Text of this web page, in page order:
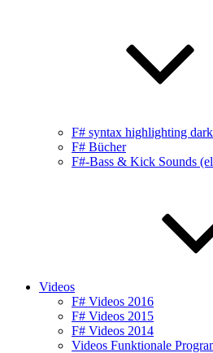
F# syntax highlighting
F# Bücher
F#-Bass & Kick Sounds
Videos
F# Videos 2016
F# Videos 2015
F# Videos 2014
Videos Funktionale